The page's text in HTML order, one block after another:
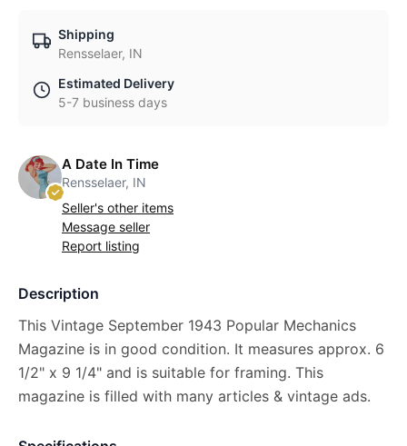
Shipping
Rensselaer, IN
Estimated Delivery
5-7 business days
A Date In Time
Rensselaer, IN
Seller's other items
Message seller
Report listing
Description
This Vintage September 1943 Popular Mechanics
Magazine is in good condition. It measures approx. 6
1/2" x 9 1/4" and is suitable for framing. This
magazine is filled with many articles & vintage ads.